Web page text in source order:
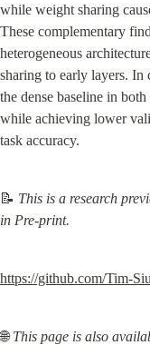
while weight sharing
These complementary
heterogeneous
sharing to early layers. In
the dense baseline in
while achieving lower
task accuracy.
📝 This is a research
in Pre-print.
https://github.com/Tim-
🌐 This page is also